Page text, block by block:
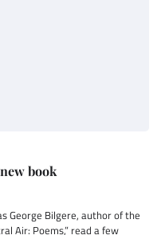
book
George Bilgere, author of the
Air: Poems,” read a few